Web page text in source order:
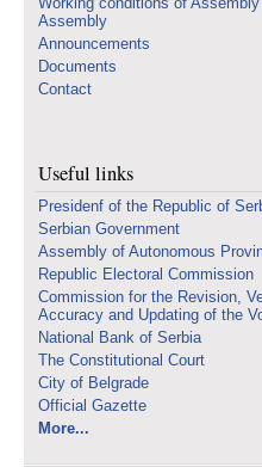
Assembly
Announcements
Documents
Contact
Useful links
Presidenf of the Republic of
Serbian Government
Assembly of Autonomous
Republic Electoral Commission
Commission for the Revision,
Accuracy and Updating of the
National Bank of Serbia
The Constitutional Court
City of Belgrade
Official Gazette
More...